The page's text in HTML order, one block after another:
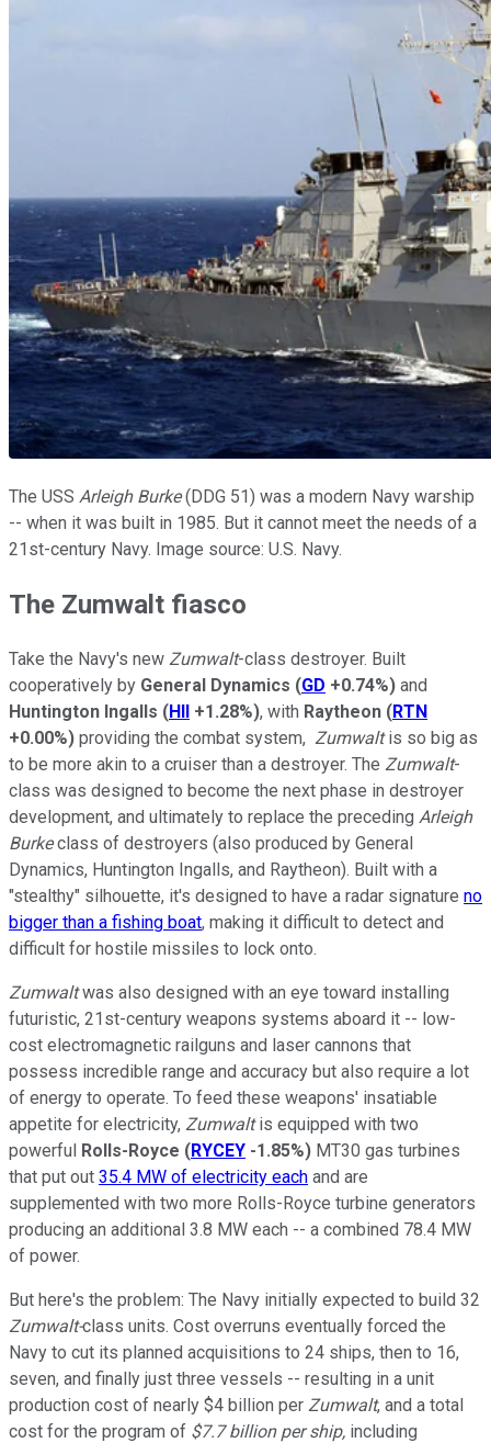
The USS Arleigh Burke(DDG 51) was a modern Navy warship
-- when it was built in 1985. But it cannot meet the needs of a
21st-century Navy. Image source: U.S. Navy.
The Zumwalt fiasco
Take the Navy's new Zumwalt-class destroyer. Built
cooperatively by General Dynamics (GD +0.74%) and
Huntington Ingalls (HII +1.28%), with Raytheon (RTN
+0.00%) providing the combat system, Zumwaltis so big as
to be more akin to a cruiser than a destroyer. The Zumwalt-
class was designed to become the next phase in destroyer
development, and ultimately to replace the preceding Arleigh
Burke­class of destroyers (also produced by General
Dynamics, Huntington Ingalls, and Raytheon). Built with a
"stealthy" silhouette, it's designed to have a radar signature no
bigger than a fishing boat, making it difficult to detect and
difficult for hostile missiles to lock onto.
Zumwaltwas also designed with an eye toward installing
futuristic, 21st-century weapons systems aboard it -- low-
cost electromagnetic railguns and laser cannons that
possess incredible range and accuracy but also require a lot
of energy to operate. To feed these weapons' insatiable
appetite for electricity, Zumwaltis equipped with two
powerful Rolls-Royce (RYCEY -1.85%) MT30 gas turbines
that put out 35.4 MW of electricity each and are
supplemented with two more Rolls-Royce turbine generators
producing an additional 3.8 MW each -- a combined 78.4 MW
of power.
But here's the problem: The Navy initially expected to build 32
Zumwalt-class units. Cost overruns eventually forced the
Navy to cut its planned acquisitions to 24 ships, then to 16,
seven, and finally just three vessels -- resulting in a unit
production cost of nearly $4 billion per Zumwalt, and a total
cost for the program of $7.7 billion per ship, including